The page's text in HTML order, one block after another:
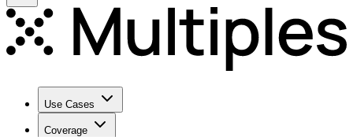
Use Cases
Coverage